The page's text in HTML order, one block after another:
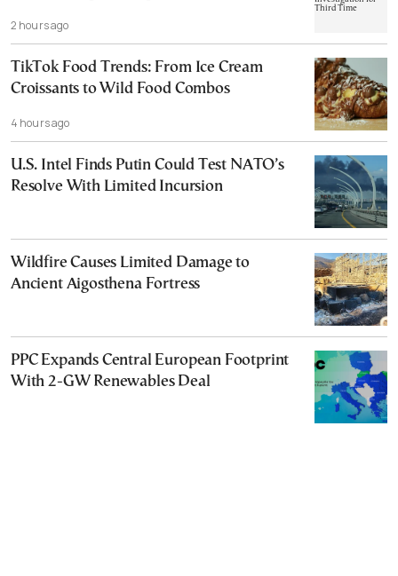
2 hours ago
TikTok Food Trends: From Ice Cream
Croissants to Wild Food Combos
4 hours ago
U.S. Intel Finds Putin Could Test NATO’s
Resolve With Limited Incursion
Wildfire Causes Limited Damage to
Ancient Aigosthena Fortress
PPC Expands Central European Footprint
With 2-GW Renewables Deal